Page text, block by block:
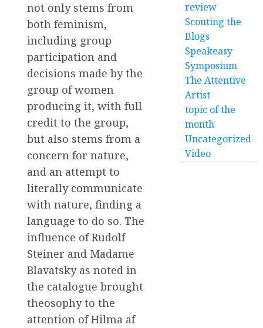
not only stems from
both feminism,
including group
participation and
decisions made by the
group of women
producing it, with full
credit to the group,
but also stems from a
concern for nature,
and an attempt to
literally communicate
with nature, finding a
language to do so. The
influence of Rudolf
Steiner and Madame
Blavatsky as noted in
the catalogue brought
theosophy to the
attention of Hilma af
review
Scouting the
Blogs
Speakeasy
Symposium
The Attentive
Artist
topic of the
month
Uncategorized
Video